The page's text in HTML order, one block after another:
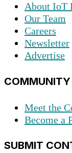
About IoT
Our Team
Careers
Newsletter
Advertise
COMMUNITY
Meet the
Become a
SUBMIT